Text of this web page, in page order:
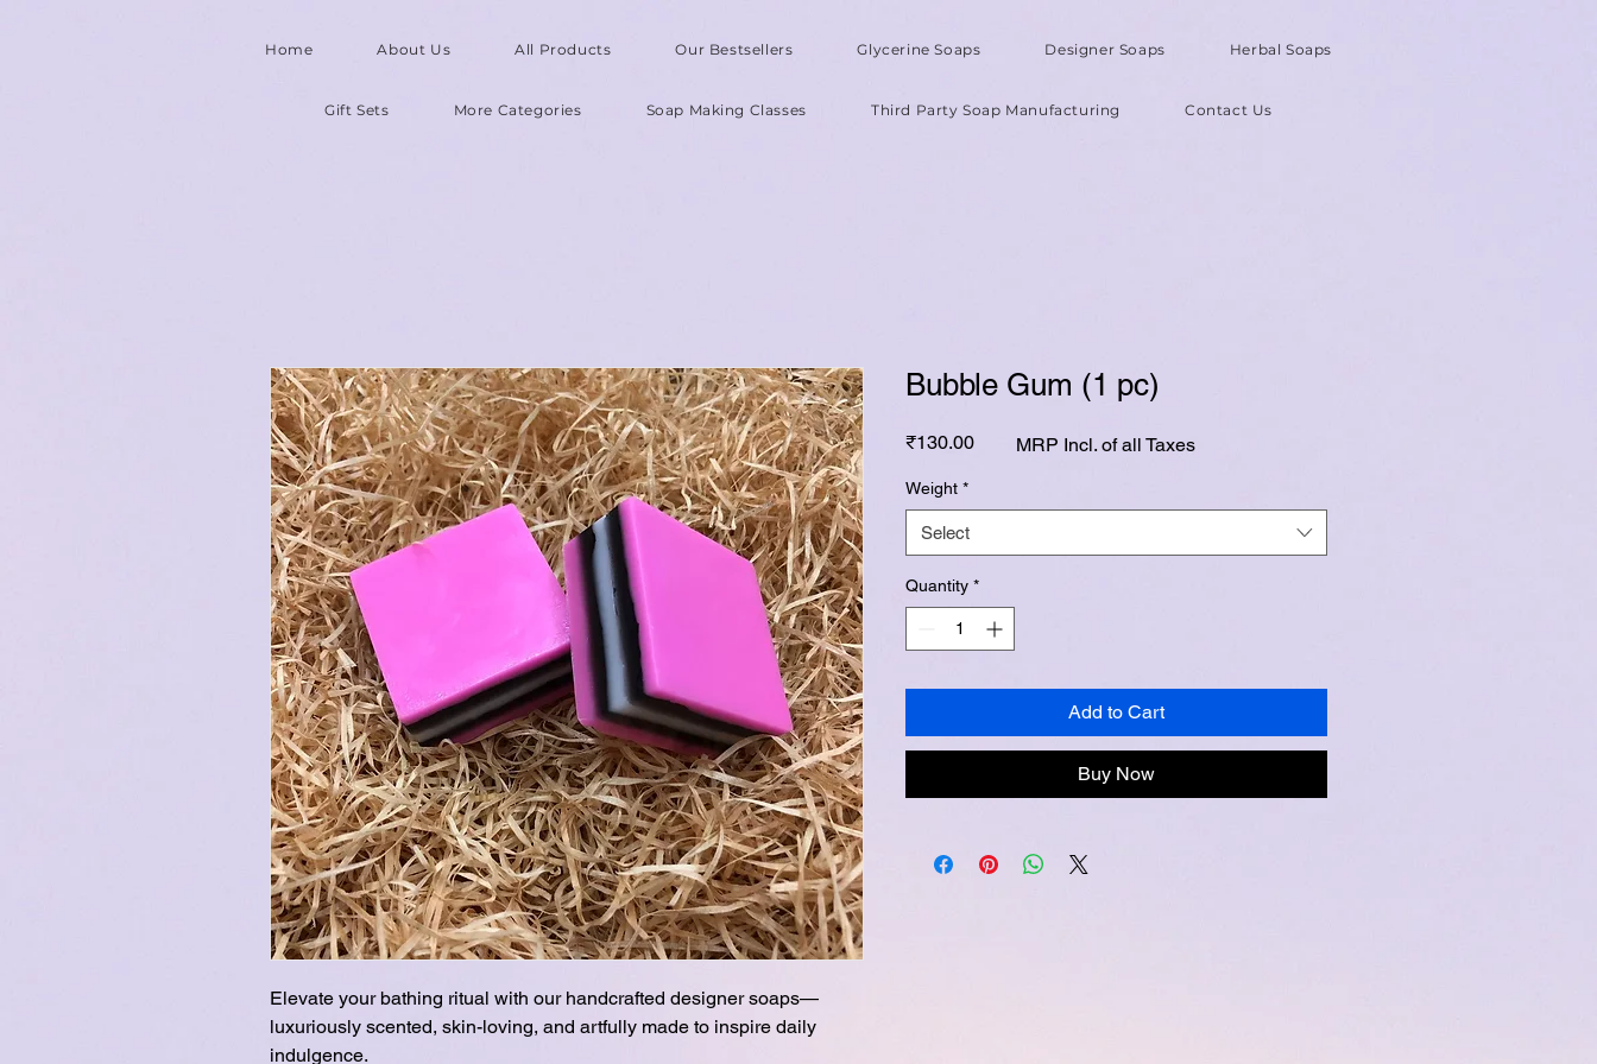
Home About Us All Products Our Bestsellers Glycerine Soaps Designer Soaps Herbal Soaps
Gift Sets More Categories Soap Making Classes Third Party Soap Manufacturing Contact Us
Elevate your bathing ritual with our handcrafted designer soaps—
luxuriously scented, skin-loving, and artfully made to inspire daily
indulgence.
Bubble Gum (1 pc)
₹130.00Price
Weight *
Select
Quantity *
Add to Cart
Buy Now
MRP Incl. of all Taxes